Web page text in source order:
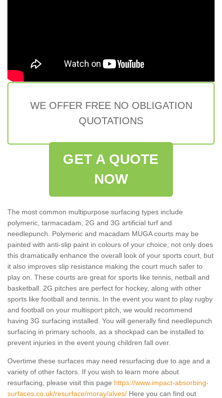
WE OFFER FREE NO OBLIGATION
QUOTATIONS
GET A QUOTE
NOW
The most common multipurpose surfacing types include
polymeric, tarmacadam, 2G and 3G artificial turf and
needlepunch. Polymeric and macadam MUGA courts may be
painted with anti-slip paint in colours of your choice; not only does
this dramatically enhance the overall look of your sports court, but
it also improves slip resistance making the court much safer to
play on. These courts are great for sports like tennis, netball and
basketball. 2G pitches are perfect for hockey, along with other
sports like football and tennis. In the event you want to play rugby
and football on your multisport pitch, we would recommend
having 3G surfacing installed. You will generally find needlepunch
surfacing in primary schools, as a shockpad can be installed to
prevent injuries in the event young children fall over.
Overtime these surfaces may need resurfacing due to age and a
variety of other factors. If you wish to learn more about
resurfacing, please visit this page https://www.impact-absorbing-
surfaces.co.uk/resurface/moray/alves/ Here you can find out